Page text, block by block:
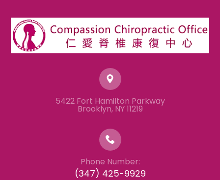
5422 Fort Hamilton Parkway
​​​​​​​Brooklyn, NY 11219
Phone Number:
(347) 425-9929